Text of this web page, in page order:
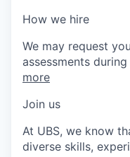
How we hire
We may request
assessments
more
Join us
At UBS, we know
diverse skills,